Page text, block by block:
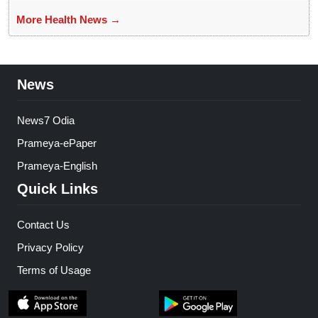
More Health News →
News
News7 Odia
Prameya-ePaper
Prameya-English
Quick Links
Contact Us
Privacy Policy
Terms of Usage